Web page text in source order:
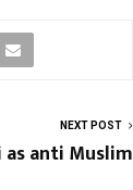
NEXT POST
anti Muslim